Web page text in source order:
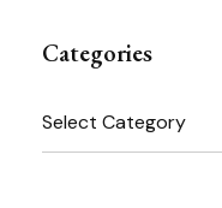
Categories
Categories